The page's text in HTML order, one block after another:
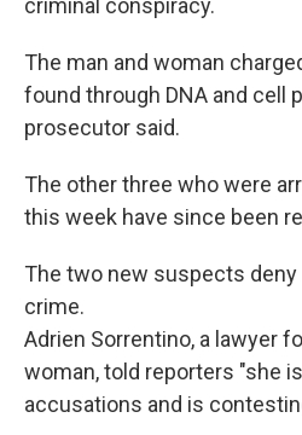
criminal conspiracy.
The man and woman
found through DNA and cell
prosecutor said.
The other three who were
this week have since been
The two new suspects
crime.
Adrien Sorrentino, a lawyer
woman, told reporters "she
accusations and is